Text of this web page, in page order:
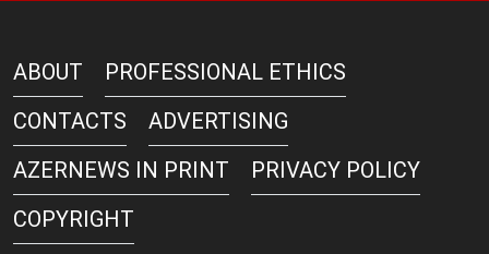
ABOUT
PROFESSIONAL ETHICS
CONTACTS
ADVERTISING
AZERNEWS IN PRINT
PRIVACY POLICY
COPYRIGHT